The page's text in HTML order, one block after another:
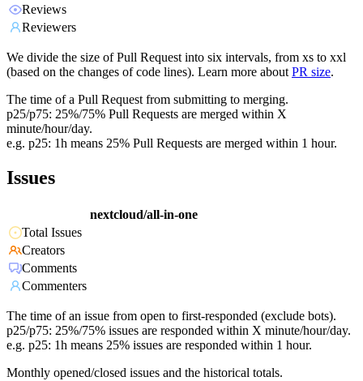
Reviews
Reviewers
We divide the size of Pull Request into six intervals, from xs to xxl
(based on the changes of code lines). Learn more about PR size.
The time of a Pull Request from submitting to merging.
p25/p75: 25%/75% Pull Requests are merged within X
minute/hour/day.
e.g. p25: 1h means 25% Pull Requests are merged within 1 hour.
Issues
nextcloud/all-in-one
Total Issues
Creators
Comments
Commenters
The time of an issue from open to first-responded (exclude bots).
p25/p75: 25%/75% issues are responded within X minute/hour/day.
e.g. p25: 1h means 25% issues are responded within 1 hour.
Monthly opened/closed issues and the historical totals.